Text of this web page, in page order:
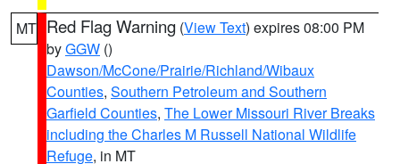
MT Red Flag Warning (View Text) expires 08:00 PM
byGGW ()
Dawson/McCone/Prairie/Richland/Wibaux
Counties, Southern Petroleum and Southern
Garfield Counties, The Lower Missouri River Breaks
including the Charles M Russell National Wildlife
Refuge, in MT